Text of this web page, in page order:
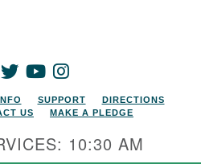
TWITTERYOUTUBEINSTAGRAM
SUPPORT
DIRECTIONS
US MAKE A PLEDGE
10:30 AM